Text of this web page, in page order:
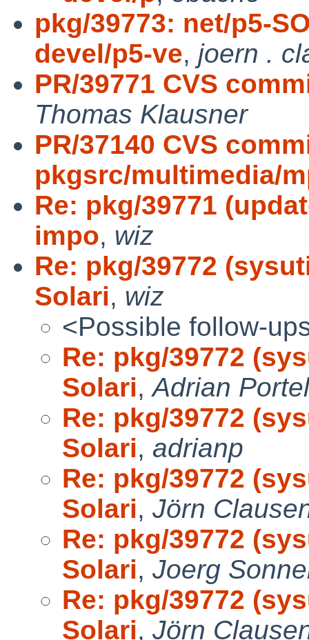
pkg/39773: net/p5-
devel/p5-ve, joern .
PR/39771 CVS
Thomas Klausner
PR/37140 CVS
pkgsrc/multimedia/
Re: pkg/39771
impo, wiz
Re: pkg/39772
Solari, wiz
<Possible follow-
Re: pkg/39772
Solari,Adrian
Re: pkg/39772
Solari, adrianp
Re: pkg/39772
Solari, Jörn
Re: pkg/39772
Solari, Joerg
Re: pkg/39772
Solari, Jörn